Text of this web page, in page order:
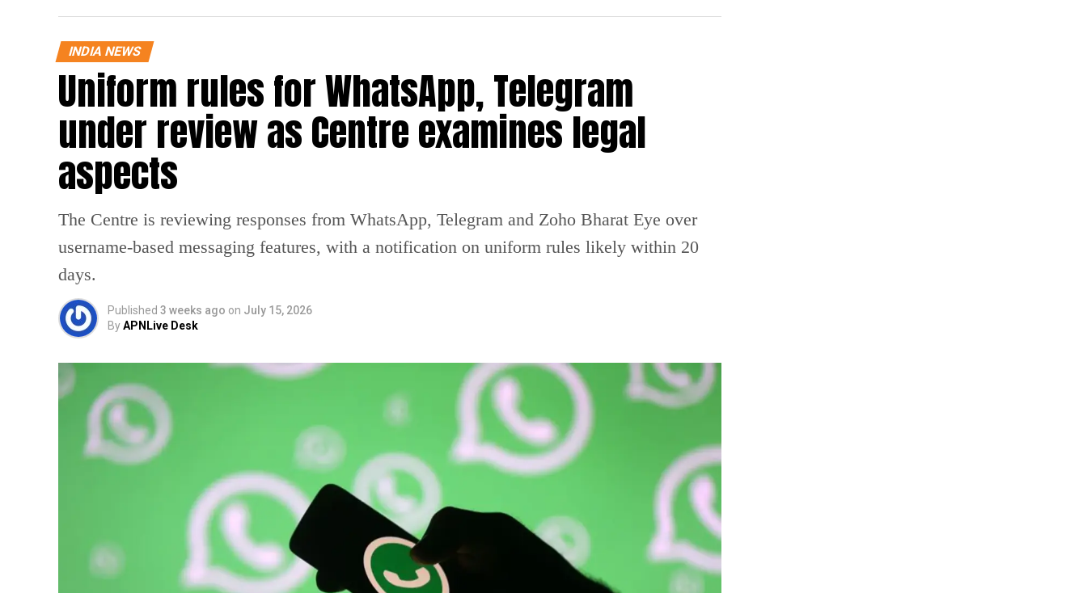
INDIA NEWS
Uniform rules for WhatsApp, Telegram
under review as Centre examines legal
aspects
The Centre is reviewing responses from WhatsApp, Telegram and Zoho Bharat Eye over
username-based messaging features, with a notification on uniform rules likely within 20
days.
Published 3 weeks ago on July 15, 2026
ByAPNLive Desk